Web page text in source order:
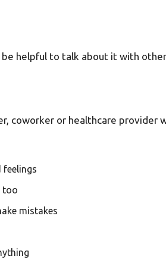
helpful to talk about it with
coworker or healthcare provider
feelings
too
mistakes